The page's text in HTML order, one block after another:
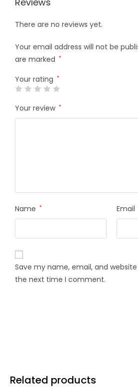
There are no reviews yet.
Your email address will not be
are marked *
Your rating *
Your review *
Name * Email
Save my name, email, and
the next time I comment.
Related products